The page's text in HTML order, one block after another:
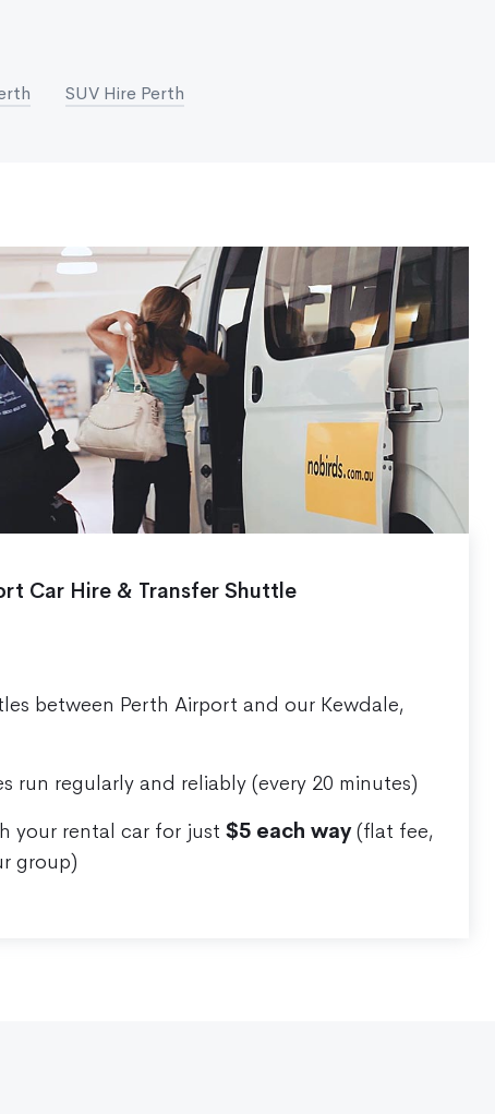
SUV Hire Perth
Car Hire & Transfer Shuttle
between Perth Airport and our Kewdale,
run regularly and reliably (every 20 minutes)
your rental car for just $5 each way(flat fee,
group)